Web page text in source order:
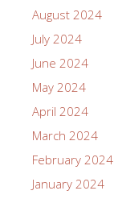
August 2024
July 2024
June 2024
May 2024
April 2024
March 2024
February 2024
January 2024